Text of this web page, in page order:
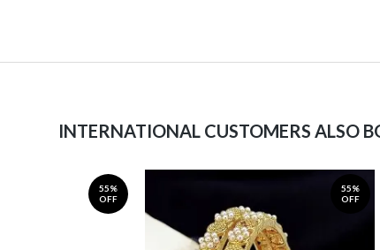
INTERNATIONAL CUSTOMERS ALSO
55%
OFF
55%
OFF